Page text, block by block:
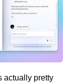
actually pretty